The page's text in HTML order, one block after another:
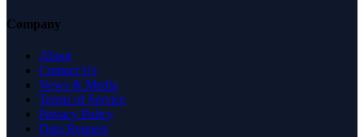
Company
About
Contact Us
News & Media
Terms of Service
Privacy Policy
Data Request